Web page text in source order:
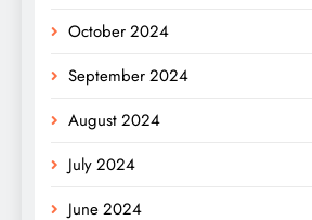
October 2024
September 2024
August 2024
July 2024
June 2024